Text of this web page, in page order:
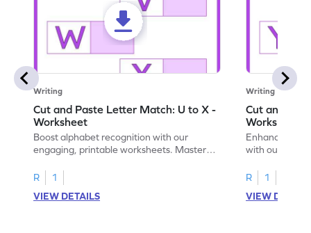
Writing
Cut and Paste Letter Match: U to X -
Worksheet
Boost alphabet recognition with our
engaging, printable worksheets. Master
activities.
R
1
VIEW DETAILS
Writing
Cut and
Worksheet
Enhance your
with our
R
1
VIEW